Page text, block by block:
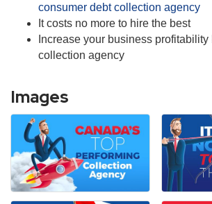
consumer debt collection agency
It costs no more to hire the best
Increase your business profitability
collection agency
Images